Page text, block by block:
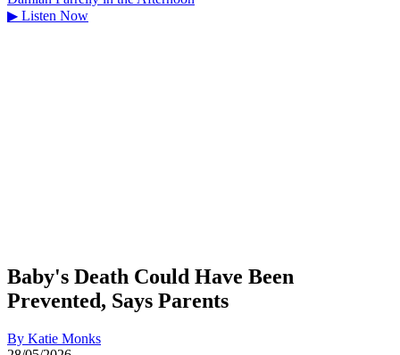
▶ Listen Now
Baby's Death Could Have Been
Prevented, Says Parents
By Katie Monks